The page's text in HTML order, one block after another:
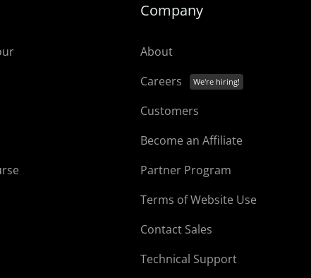
Company
About
Careers
Customers
Become an Affiliate
Partner Program
Terms of Website Use
Contact Sales
Technical Support